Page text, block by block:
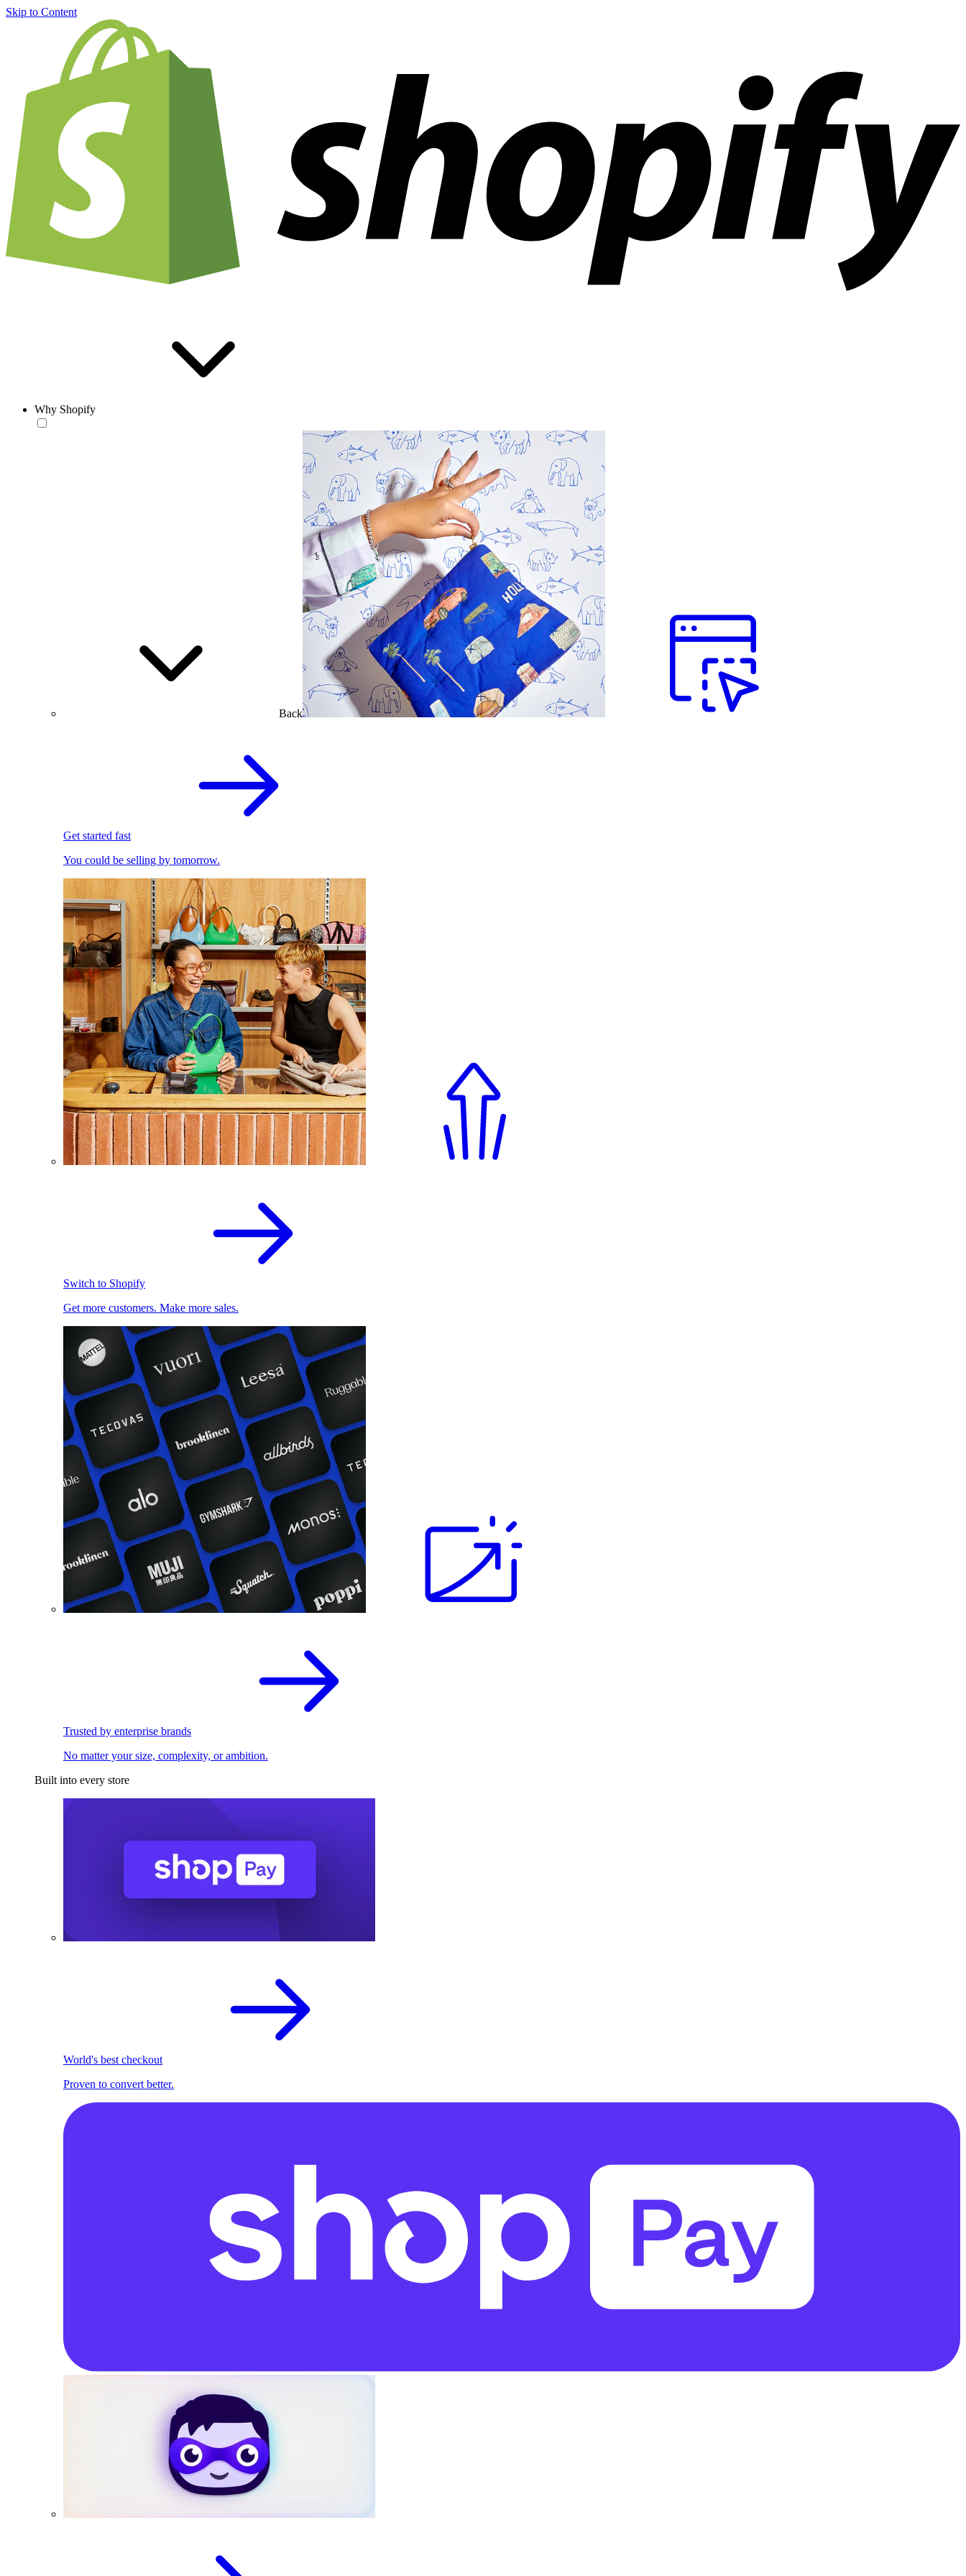
Skip to Content
Why Shopify
Back
Get started fast
You could be selling by tomorrow.
Switch to Shopify
Get more customers. Make more sales.
Trusted by enterprise brands
No matter your size, complexity, or ambition.
Built into every store
World's best checkout
Proven to convert better.